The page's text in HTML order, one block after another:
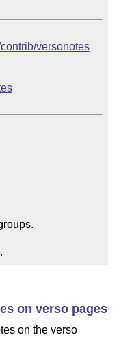
versonotes
.
on verso pages
on the verso